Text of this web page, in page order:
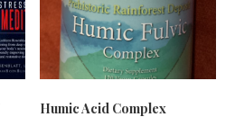
Humic Acid Complex